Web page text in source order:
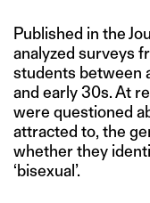
Published in the
analyzed surveys
students between
and early 30s. At
were questioned
attracted to, the
whether they
‘bisexual’.